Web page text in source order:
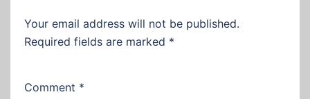
Your email address will not be published.
Required fields are marked *
Comment *